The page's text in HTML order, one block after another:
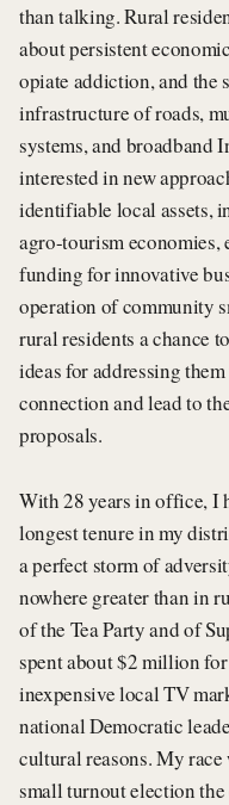
than talking. Rural
about persistent
opiate addiction, and the
infrastructure of roads,
systems, and broadband
interested in new
identifiable local assets,
agro-tourism economies,
funding for innovative
operation of community
rural residents a chance
ideas for addressing
connection and lead to
proposals.
With 28 years in office, I
longest tenure in my
a perfect storm of
nowhere greater than in
of the Tea Party and of
spent about $2 million
inexpensive local TV
national Democratic
cultural reasons. My
small turnout election